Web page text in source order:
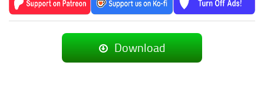
Download